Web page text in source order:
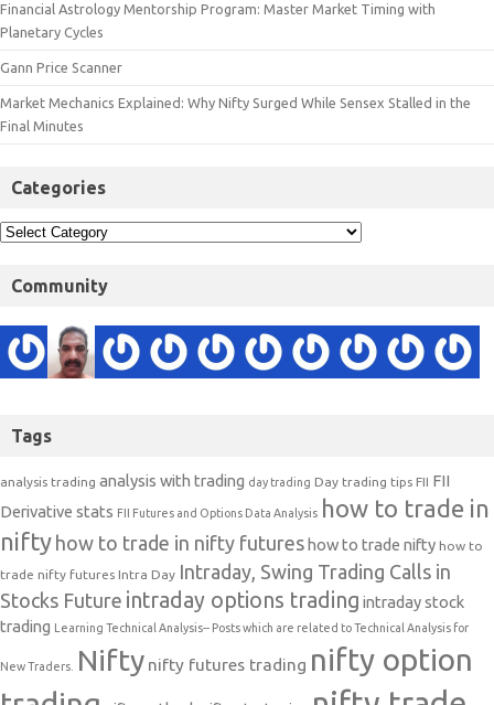
Financial Astrology Mentorship Program: Master Market Timing with
Planetary Cycles
Gann Price Scanner
Market Mechanics Explained: Why Nifty Surged While Sensex Stalled in the
Final Minutes
Categories
Community
Tags
analysis trading analysis with trading day trading Day trading tips FII FII
Derivative stats FII Futures and Options Data Analysis how to trade in
nifty how to trade in nifty futures how to trade nifty how to
trade nifty futures Intra Day Intraday, Swing Trading Calls in
Stocks Future intraday options trading intraday stock
trading
Learning Technical Analysis-- Posts which are related to Technical Analysis for
New Traders. Nifty nifty futures trading nifty option